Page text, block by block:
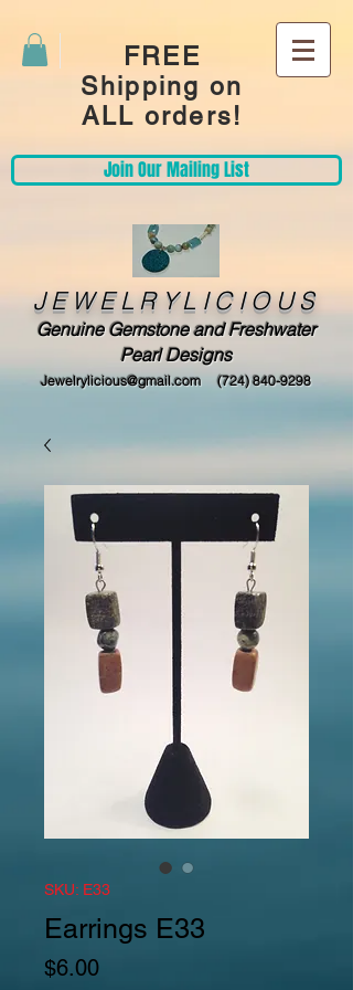
FREE
Shipping on
ALL orders!
Join Our Mailing List
JEWELRYLICIOUS
Genuine Gemstone and Freshwater
Pearl Designs
Jewelrylicious@gmail.com (724) 840-9298
SKU: E33
Earrings E33
$6.00Price